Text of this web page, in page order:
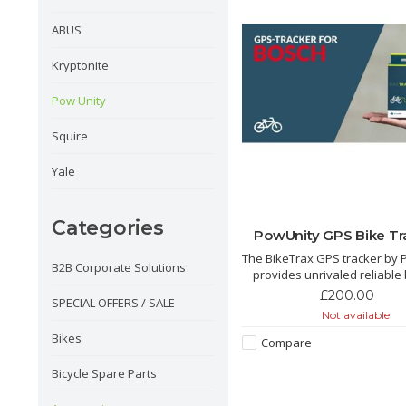
ABUS
Kryptonite
Pow Unity
Squire
Yale
Categories
B2B Corporate Solutions
SPECIAL OFFERS / SALE
Bikes
Bicycle Spare Parts
PowUnity GPS Bike
The BikeTrax GPS tracker by
provides unrivaled reliable
theft protection.
game changer for e bike
£200.00
Not available
Compare